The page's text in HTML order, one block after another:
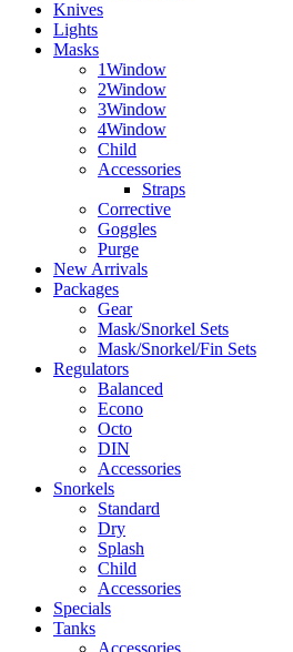
Knives
Lights
Masks
1Window
2Window
3Window
4Window
Child
Accessories
Straps
Corrective
Goggles
Purge
New Arrivals
Packages
Gear
Mask/Snorkel Sets
Mask/Snorkel/Fin Sets
Regulators
Balanced
Econo
Octo
DIN
Accessories
Snorkels
Standard
Dry
Splash
Child
Accessories
Specials
Tanks
Accessories